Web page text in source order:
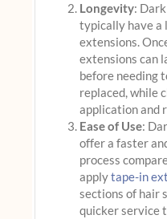
Longevity:
typically have a
extensions.
extensions can
before needing
replaced, while
application and
Ease of Use:
offer a faster
process
applytape-in
sections of hair
quicker service